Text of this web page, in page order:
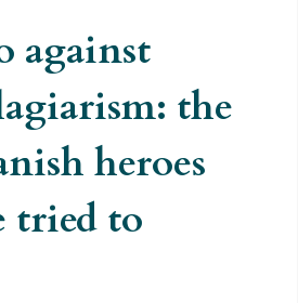
against
the
heroes
tried to